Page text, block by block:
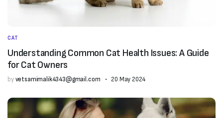
CAT
Understanding Common Cat Health Issues: A Guide
for Cat Owners
byvetsamimalik4343@gmail.com 20 May 2024